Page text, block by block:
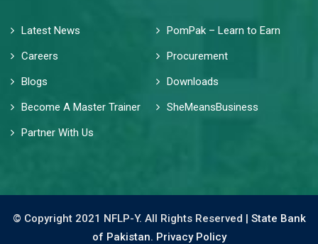
Latest News
PomPak – Learn to Earn
Careers
Procurement
Blogs
Downloads
Become A Master Trainer
SheMeansBusiness
Partner With Us
© Copyright 2021 NFLP-Y. All Rights Reserved | State Bank
of Pakistan. Privacy Policy